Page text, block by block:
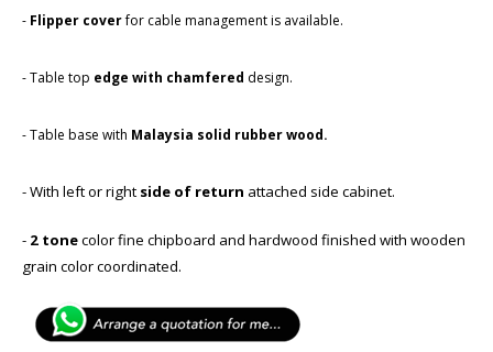
- Flipper coverfor cable management is available.
- Table top edge with chamfered ​design.
- Table base with ​ Malaysia solid rubber wood.
- With left or right side of return attached side cabinet.
- 2 tonecolor fine chipboard and hardwood finished with wooden
grain color coordinated.